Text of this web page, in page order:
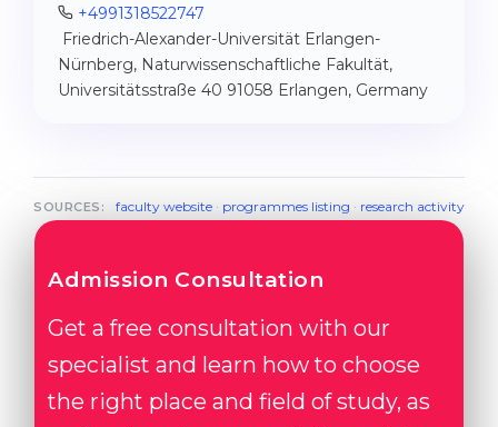
+4991318522747
Friedrich-Alexander-Universität Erlangen-
Nürnberg, Naturwissenschaftliche Fakultät,
Universitätsstraße 40 91058 Erlangen, Germany
SOURCES: faculty website· programmes listing · research activity
Admission Consultation
Get a free consultation with our
specialist and learn how to choose
the right place and field of study, as